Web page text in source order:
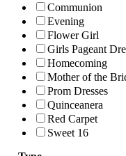
Communion
Evening
Flower Girl
Girls Pageant
Homecoming
Mother of the
Prom Dresses
Quinceanera
Red Carpet
Sweet 16